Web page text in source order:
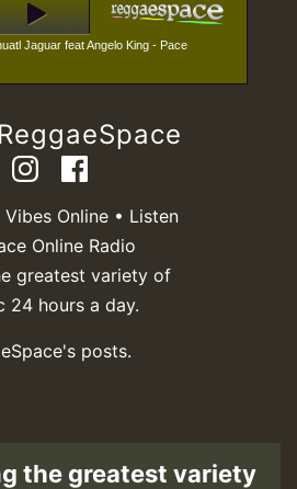
Jaguar feat Angelo King - Pace
Vibes Online • Listen
Online Radio
greatest variety of
24 hours a day.
posts.
the greatest variety